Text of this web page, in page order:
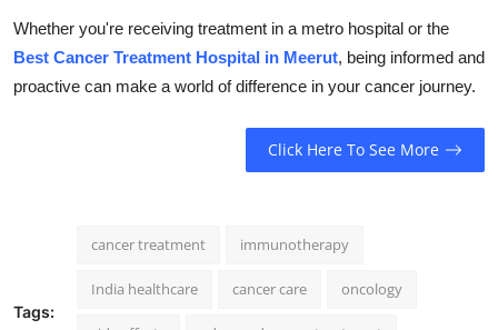
Whether you're receiving treatment in a metro hospital or the
Best Cancer Treatment Hospital in Meerut, being informed and
proactive can make a world of difference in your cancer journey.
Click Here To See More
Tags:
cancer treatment immunotherapy
India healthcare cancer care oncology